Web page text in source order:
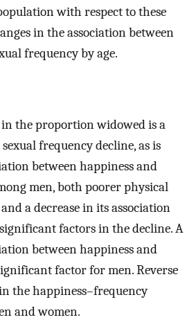
with respect to these
in the association between
frequency by age.
in the proportion widowed is a
frequency decline, as is
between happiness and
men, both poorer physical
a decrease in its association
factors in the decline. A
between happiness and
factor for men. Reverse
the happiness–frequency
and women.